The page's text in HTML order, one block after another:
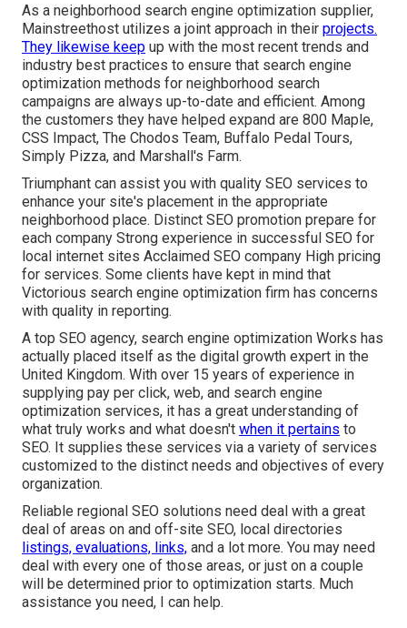
As a neighborhood search engine optimization supplier,
Mainstreethost utilizes a joint approach in their projects.
They likewise keep up with the most recent trends and
industry best practices to ensure that search engine
optimization methods for neighborhood search
campaigns are always up-to-date and efficient. Among
the customers they have helped expand are 800 Maple,
CSS Impact, The Chodos Team, Buffalo Pedal Tours,
Simply Pizza, and Marshall's Farm.
Triumphant can assist you with quality SEO services to
enhance your site's placement in the appropriate
neighborhood place. Distinct SEO promotion prepare for
each company Strong experience in successful SEO for
local internet sites Acclaimed SEO company High pricing
for services. Some clients have kept in mind that
Victorious search engine optimization firm has concerns
with quality in reporting.
A top SEO agency, search engine optimization Works has
actually placed itself as the digital growth expert in the
United Kingdom. With over 15 years of experience in
supplying pay per click, web, and search engine
optimization services, it has a great understanding of
what truly works and what doesn't when it pertains to
SEO. It supplies these services via a variety of services
customized to the distinct needs and objectives of every
organization.
Reliable regional SEO solutions need deal with a great
deal of areas on and off-site SEO, local directories
listings, evaluations, links, and a lot more. You may need
deal with every one of those areas, or just on a couple
will be determined prior to optimization starts. Much
assistance you need, I can help.